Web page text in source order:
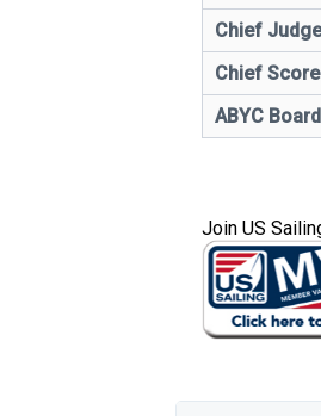
Chief Judge
Chief
ABYC
Join US